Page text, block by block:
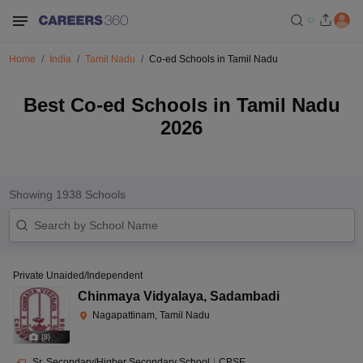
Home India Tamil Nadu Co-ed Schools in Tamil Nadu
Best Co-ed Schools in Tamil Nadu
2026
Showing 1938 Schools
(8)
Private Unaided/Independent
Chinmaya Vidyalaya, Sadambadi
Nagapattinam, Tamil Nadu